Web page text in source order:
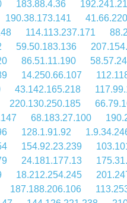
183.88.4.36
190.38.173.141
114.113.237.171
59.50.183.136
86.51.11.190
14.250.66.107
43.142.165.218
220.130.250.185
68.183.27.100
128.1.91.92
154.92.23.239
24.181.177.13
18.212.254.245
187.188.206.106